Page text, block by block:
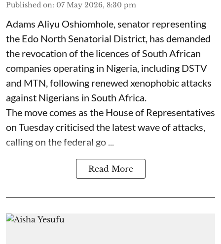
Published on: 07 May 2026, 8:30 pm
Adams Aliyu Oshiomhole, senator representing
the Edo North Senatorial District, has demanded
the revocation of the licences of South African
companies operating in Nigeria, including DSTV
and MTN, following renewed xenophobic attacks
against Nigerians in South Africa.
The move comes as the House of Representatives
on Tuesday criticised the latest wave of attacks,
calling on the federal go ...
Read More